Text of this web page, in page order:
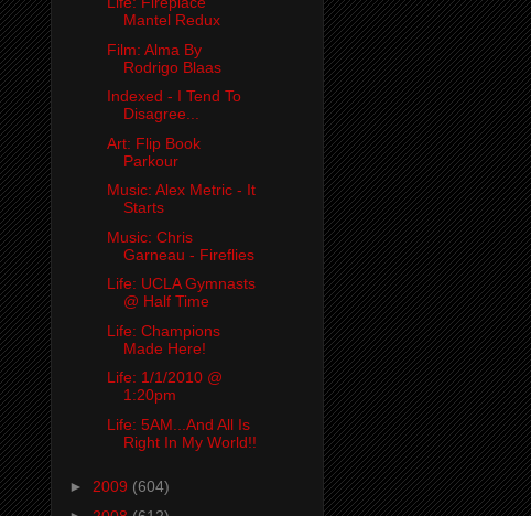
Mantel Redux
Film: Alma By
Rodrigo Blaas
Indexed - I Tend To
Disagree...
Art: Flip Book
Parkour
Music: Alex Metric - It
Starts
Music: Chris
Garneau - Fireflies
Life: UCLA Gymnasts
@ Half Time
Life: Champions
Made Here!
Life: 1/1/2010 @
1:20pm
Life: 5AM...And All Is
Right In My World!!
► 2009 (604)